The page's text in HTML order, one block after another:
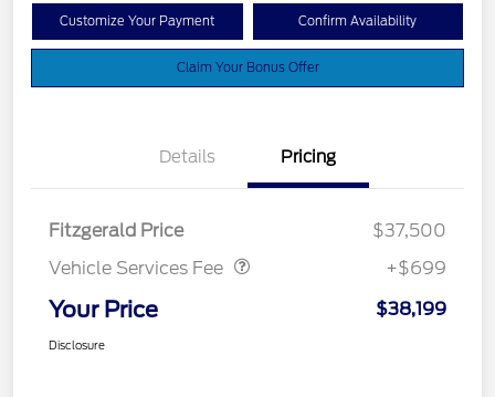
Customize Your Payment Confirm Availability
Claim Your Bonus Offer
Details Pricing
Fitzgerald Price
$37,500
Vehicle Services Fee
Vehicle Services Fee
+$699
Your Price $38,199
Disclosure